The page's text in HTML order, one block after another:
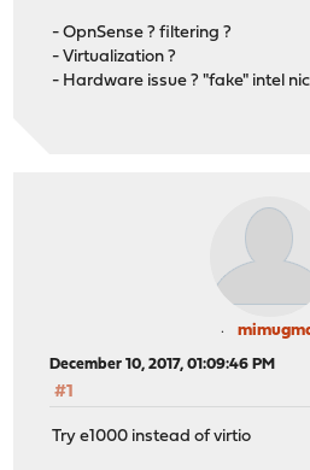
- OpnSense ? filtering ?
- Virtualization ?
- Hardware issue ? "fake" intel
December 10, 2017, 01:09:46 PM
#1
Try e1000 instead of virtio